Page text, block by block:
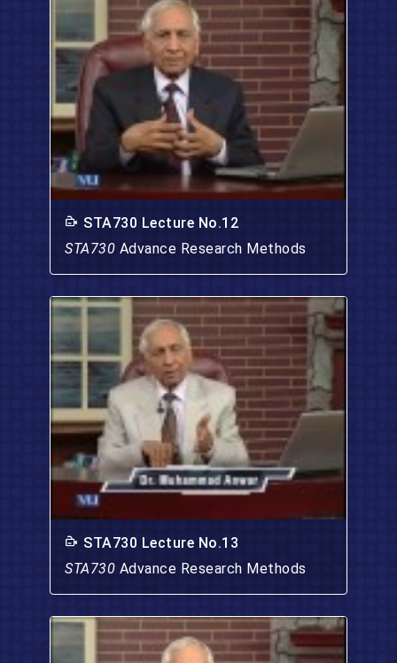
STA730 Lecture No.12
STA730 Advance Research Methods
STA730 Lecture No.13
STA730 Advance Research Methods